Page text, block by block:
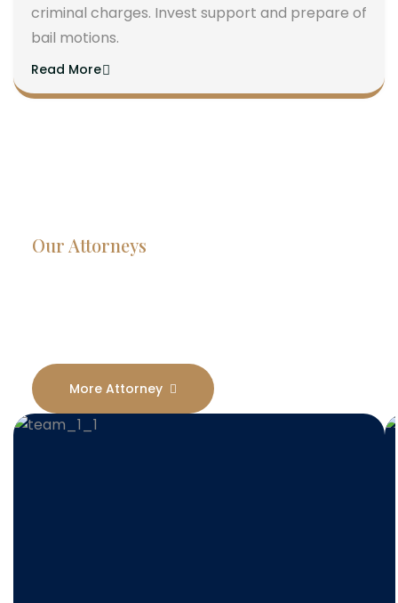
criminal charges. Invest support and prepare of
bail motions.
Read More
Our Attorneys
More Attorney